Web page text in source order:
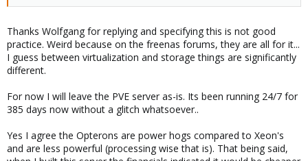
Thanks Wolfgang for replying and specifying this is not good
practice. Weird because on the freenas forums, they are all for it...
I guess between virtualization and storage things are significantly
different.
For now I will leave the PVE server as-is. Its been running 24/7 for
385 days now without a glitch whatsoever..
Yes I agree the Opterons are power hogs compared to Xeon's
and are less powerful (processing wise that is). That being said,